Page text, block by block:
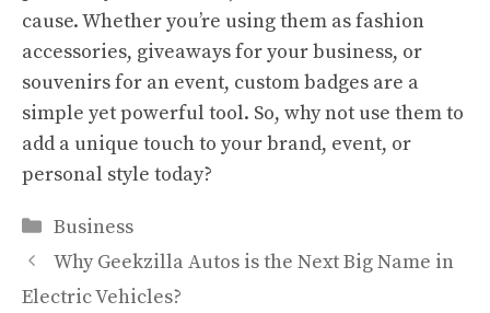
cause. Whether you’re using them as fashion
accessories, giveaways for your business, or
souvenirs for an event, custom badges are a
simple yet powerful tool. So, why not use them to
add a unique touch to your brand, event, or
personal style today?
Categories
Business
Why Geekzilla Autos is the Next Big Name in
Electric Vehicles?